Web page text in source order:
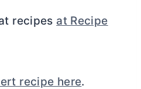
recipes at Recipe
recipe here.